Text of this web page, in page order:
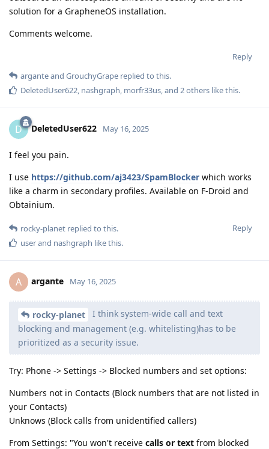
solution for a GrapheneOS installation.
Comments welcome.
Reply
arganteand GrouchyGrape replied to this.
DeletedUser622, nashgraph, morfr33us, and 2others like this.
D DeletedUser622 May 16, 2025
I feel you pain.
I use https://github.com/aj3423/SpamBlocker which works
like a charm in secondary profiles. Available on F-Droid and
Obtainium.
Reply
rocky-planet replied to this.
userand nashgraph like this.
A argante May 16, 2025
rocky-planet
I think system-wide call and text
blocking and management (e.g. whitelisting)has to be
prioritized as a security issue.
Try: Phone -> Settings -> Blocked numbers and set options:
Numbers not in Contacts (Block numbers that are not listed in
your Contacts)
Unknows (Block calls from unidentified callers)
From Settings: "You won't receive calls or text from blocked